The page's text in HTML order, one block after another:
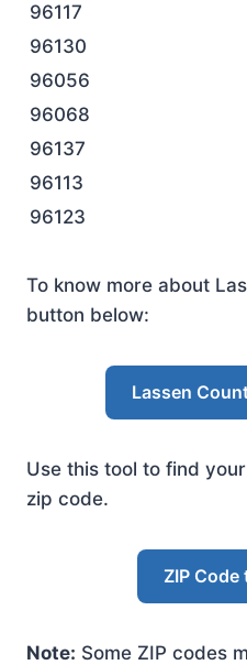
96117
96130
96056
96068
96137
96113
96123
To know more about
button below:
Lassen
Use this tool to find
zip code.
ZIP
Note: Some ZIP codes